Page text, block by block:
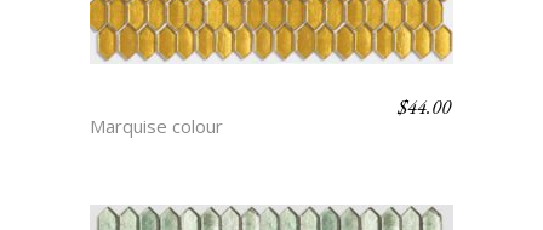
Marquise colour
$44.00